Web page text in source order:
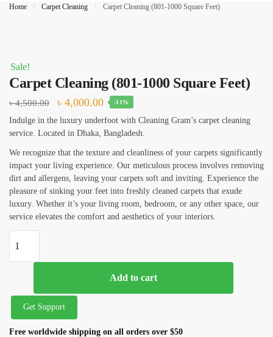
Home / Carpet Cleaning / Carpet Cleaning (801-1000 Square Feet)
Sale!
Carpet Cleaning (801-1000 Square Feet)
৳4,500.00 ৳ 4,000.00 -11%
Indulge in the luxury underfoot with Cleaning Gram’s carpet cleaning
service. Located in Dhaka, Bangladesh.
We recognize that the texture and cleanliness of your carpets significantly
impact your living experience. Our meticulous process involves removing
dirt and allergens, leaving your carpets soft and inviting. Experience the
pleasure of sinking your feet into freshly cleaned carpets that exude
luxury. Whether it’s your living room, bedroom, or any other space, our
service elevates the comfort and aesthetics of your interiors.
Add to cart
Get Support
Free worldwide shipping on all orders over $50
Request Callback